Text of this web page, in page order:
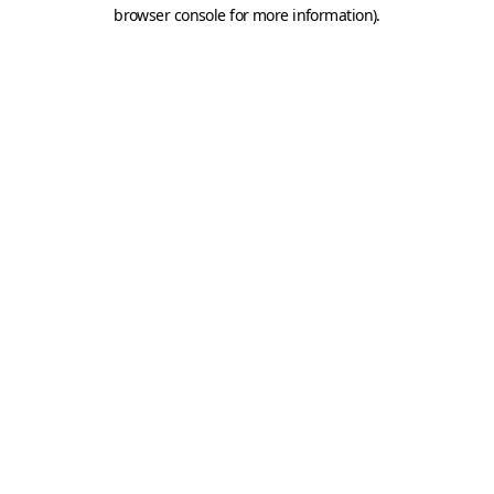
browser console for more information).